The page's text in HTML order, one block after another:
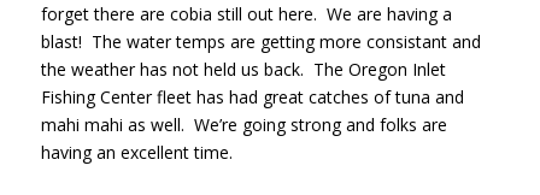
forget there are cobia still out here. We are having a
blast! The water temps are getting more consistant and
the weather has not held us back. The Oregon Inlet
Fishing Center fleet has had great catches of tuna and
mahi mahi as well. We’re going strong and folks are
having an excellent time.